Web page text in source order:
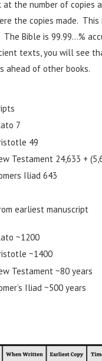
the number of copies
the copies made. This
Bible is 99.99…%
texts, you will see
ahead of other books.
7
49
Testament 24,633 +
Iliad 643
earliest manuscript
~1200
~1400
Testament ~80 years
Iliad ~500 years